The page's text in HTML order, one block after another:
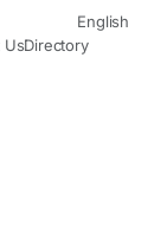
English
UsDirectory